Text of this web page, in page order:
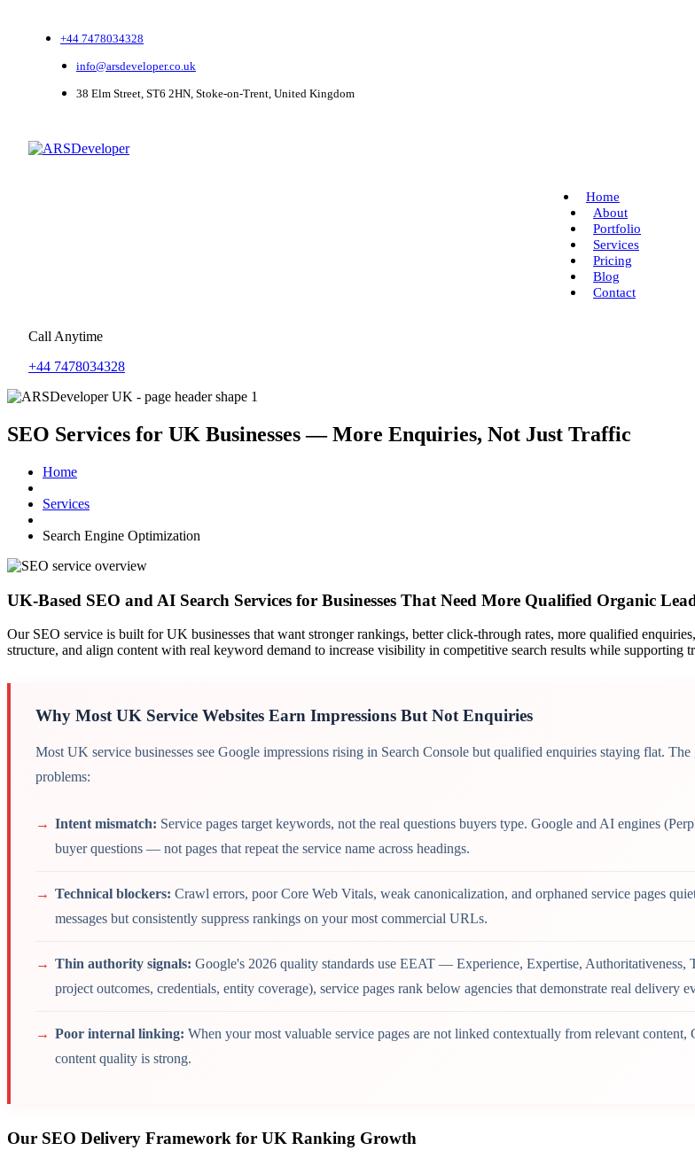
+44 7478034328
info@arsdeveloper.co.uk
38 Elm Street, ST6 2HN, Stoke-on-Trent, United Kingdom
Home
About
Portfolio
Services
Pricing
Blog
Contact
Call Anytime
+44 7478034328
SEO Services for UK Businesses —More Enquiries, Not Just Traffic
Home
Services
Search Engine Optimization
UK search engine optimization service overview
UK-Based SEO and AI Search Services for Businesses That Need More Qualified Organic
Our SEO service is built for UK businesses that want stronger rankings, better click-through rates, more qualified
structure, and align content with real keyword demand to increase visibility in competitive search results while supporting
Why Most UK Service Websites Earn Impressions But Not Enquiries
Most UK service businesses see Google impressions rising in Search Console but qualified enquiries staying flat.
problems:
Intent mismatch: Service pages target keywords, not the real questions buyers type. Google and AI engines
buyer questions — not pages that repeat the service name across headings.
Technical blockers: Crawl errors, poor Core Web Vitals, weak canonicalization, and orphaned service pages
messages but consistently suppress rankings on your most commercial URLs.
Thin authority signals: Google's 2026 quality standards use EEAT — Experience, Expertise,
project outcomes, credentials, entity coverage), service pages rank below agencies that demonstrate real delivery
Poor internal linking: When your most valuable service pages are not linked contextually from relevant
content quality is strong.
Our SEO Delivery Framework for UK Ranking Growth